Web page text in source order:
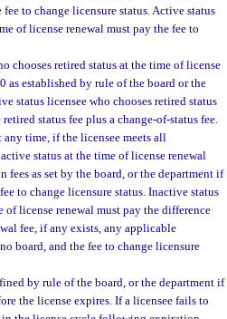
to change licensure status. Active status
of license renewal must pay the fee to
chooses retired status at the time of license
as established by rule of the board or the
status licensee who chooses retired status
status fee plus a change-of-status fee.
time, if the licensee meets all
status at the time of license renewal
as set by the board, or the department if
to change licensure status. Inactive status
license renewal must pay the difference
fee, if any exists, any applicable
board, and the fee to change licensure
by rule of the board, or the department if
the license expires. If a licensee fails to